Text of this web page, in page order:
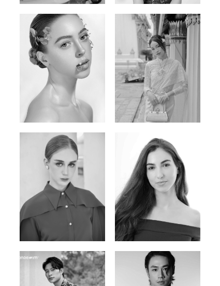
Elen Sky
Russian | 173cm | 88/63/93
Bui Thi Thao
Vietnamese | 165cm | 78/60/85
Varvara S.
French / Russian | 170cm | 83/65/94
Christiana P.
South African | 157cm | 79/67/88